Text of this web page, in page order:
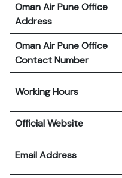
Oman Air Pune Office
Address
Oman Air Pune Office
Contact Number
Working Hours
Official Website
Email Address